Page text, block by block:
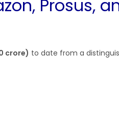
Prosus,
crore) to date from a